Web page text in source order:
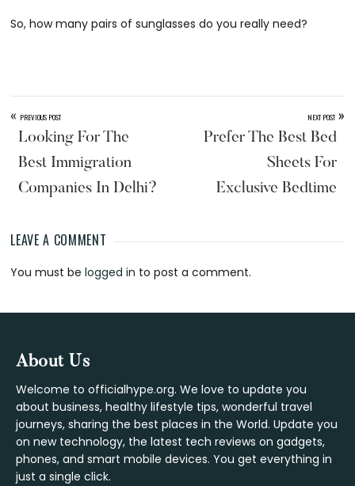
So, how many pairs of sunglasses do you really need?
« PREVIOUS POST
Looking For The
Best Immigration
Companies In Delhi?
NEXT POST »
Prefer The Best Bed
Sheets For
Exclusive Bedtime
Reader
Interactions
LEAVE A COMMENT
You must belogged in to post a comment.
Footer
About Us
Welcome to officialhype.org. We love to update you
about business, healthy lifestyle tips, wonderful travel
journeys, sharing the best places in the World. Update you
on new technology, the latest tech reviews on gadgets,
phones, and smart mobile devices. You get everything in
just a single click.